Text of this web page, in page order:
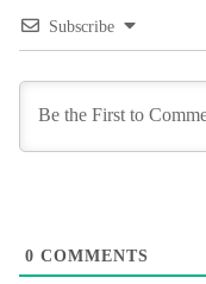
Subscribe
0 COMMENTS